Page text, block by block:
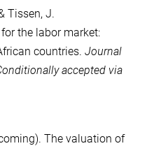
Tissen, J.
the labor market:
countries. Journal
accepted via
The valuation of